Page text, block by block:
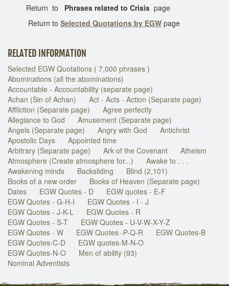
Return to Phrases related to Crisis page
Return to Selected Quotations by EGW page
RELATED INFORMATION
Selected EGW Quotations ( 7,000 phrases )
Abominations (all the abominations)
Accountable - Accountability (separate page)
Achan (Sin of Achan)
Act - Acts - Action (Separate page)
Affliction (Separate page)
Agree perfectly
Allegiance to God
Amusement (Separate page)
Angels (Separate page)
Angry with God
Antichrist
Apostolic Days
Appointed time
Arbitrary (Separate page)
Ark of the Covenant
Atheism
Atmosphere (Create atmosphere for...)
Awake to . . .
Awakening minds
Backsliding
Blind (2,101)
Books of a new order
Books of Heaven (Separate page)
Dates
EGW Quotes - D
EGW quotes - E-F
EGW Quotes - G-H-I
EGW Quotes - I - J
EGW Quotes - J-K-L
EGW Quotes - R
EGW Quotes - S-T
EGW Quotes - U-V-W-X-Y-Z
EGW Quotes - W
EGW Quotes -P-Q-R
EGW Quotes-B
EGW Quotes-C-D
EGW quotes-M-N-O
EGW Quotes-N-O
Men of ability (93)
Nominal Adventists